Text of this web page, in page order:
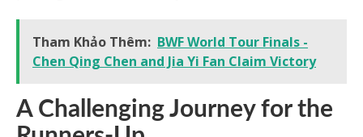
Tham Khảo Thêm: BWF World Tour Finals -
Chen Qing Chen and Jia Yi Fan Claim Victory
A Challenging Journey for the